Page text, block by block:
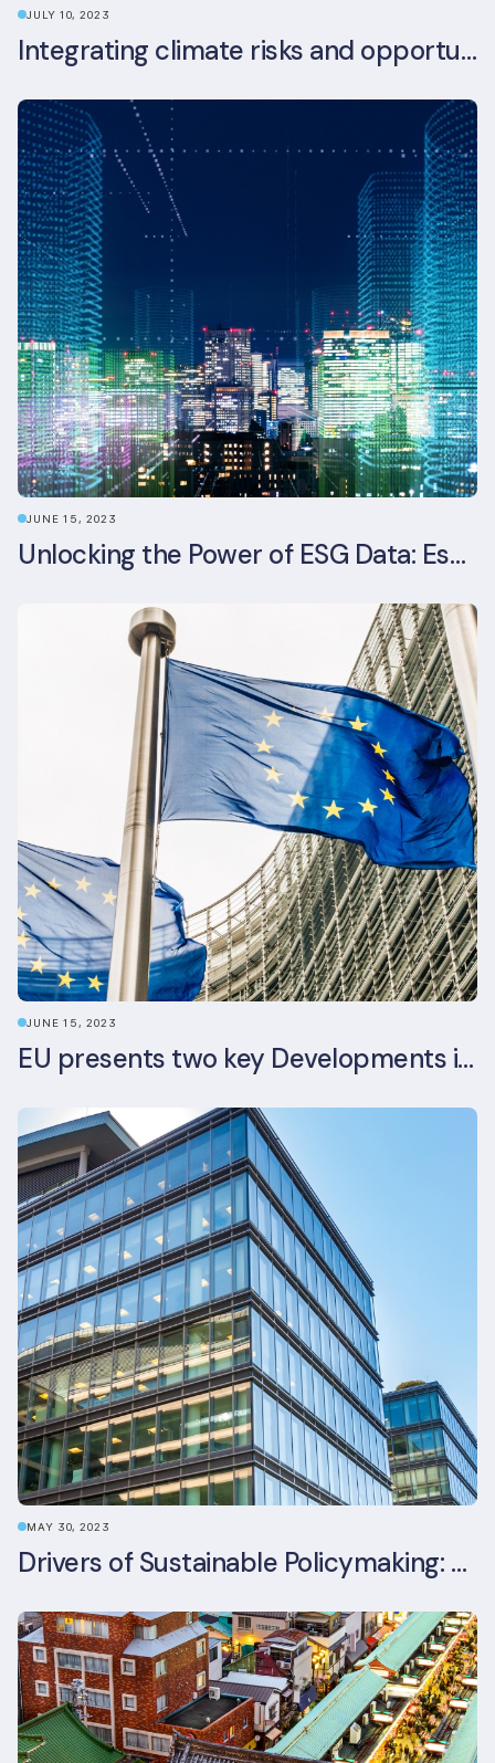
JULY 10, 2023
Integrating climate risks and opportunities into commercial real estate ESG strategy
JUNE 15, 2023
Unlocking the Power of ESG Data: Essential Strategies for Effective Management in the Built Environment Sector
JUNE 15, 2023
EU presents two key Developments in the EU Sustainable Finance Landscape: The European Sustainability Reporting Standards and Updated EU Sustainable Finance Package
MAY 30, 2023
Drivers of Sustainable Policymaking: A Comparative Study